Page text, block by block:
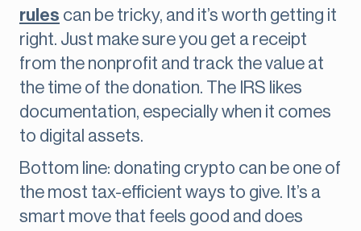
rules can be tricky, and it’s worth getting it
right. Just make sure you get a receipt
from the nonprofit and track the value at
the time of the donation. The IRS likes
documentation, especially when it comes
to digital assets.
Bottom line: donating crypto can be one of
the most tax-efficient ways to give. It’s a
smart move that feels good and does